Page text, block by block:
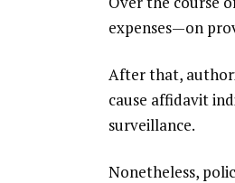
expenses—on
After that,
cause affidavit
surveillance.
Nonetheless,